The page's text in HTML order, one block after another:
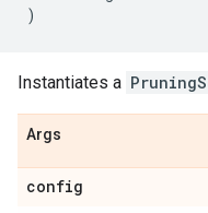
)
Instantiates a
Args
config